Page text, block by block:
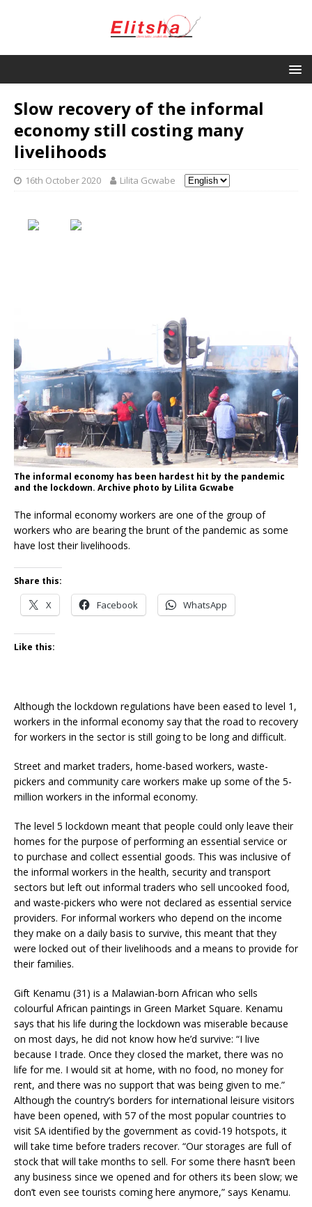
Slow recovery of the informal
economy still costing many
livelihoods
16th October 2020 Lilita Gcwabe
The informal economy has been hardest hit by the pandemic
and the lockdown. Archive photo by Lilita Gcwabe
The informal economy workers are one of the group of
workers who are bearing the brunt of the pandemic as some
have lost their livelihoods.
Share this:
X Facebook WhatsApp
Like this:
Although the lockdown regulations have been eased to level 1,
workers in the informal economy say that the road to recovery
for workers in the sector is still going to be long and difficult.
Street and market traders, home-based workers, waste-
pickers and community care workers make up some of the 5-
million workers in the informal economy.
The level 5 lockdown meant that people could only leave their
homes for the purpose of performing an essential service or
to purchase and collect essential goods. This was inclusive of
the informal workers in the health, security and transport
sectors but left out informal traders who sell uncooked food,
and waste-pickers who were not declared as essential service
providers. For informal workers who depend on the income
they make on a daily basis to survive, this meant that they
were locked out of their livelihoods and a means to provide for
their families.
Gift Kenamu (31) is a Malawian-born African who sells
colourful African paintings in Green Market Square. Kenamu
says that his life during the lockdown was miserable because
on most days, he did not know how he’d survive: “I live
because I trade. Once they closed the market, there was no
life for me. I would sit at home, with no food, no money for
rent, and there was no support that was being given to me.”
Although the country’s borders for international leisure visitors
have been opened, with 57 of the most popular countries to
visit SA identified by the government as covid-19 hotspots, it
will take time before traders recover. “Our storages are full of
stock that will take months to sell. For some there hasn’t been
any business since we opened and for others its been slow; we
don’t even see tourists coming here anymore,” says Kenamu.